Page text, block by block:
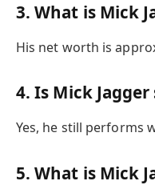
3. What is Mick
His net worth is
4. Is Mick
Yes, he still performs
5. What is Mick